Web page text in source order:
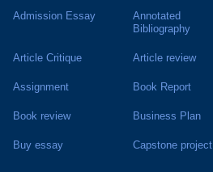
Admission Essay
Annotated
Bibliography
Article Critique Article review
Assignment Book Report
Book review Business Plan
Buy essay Capstone project